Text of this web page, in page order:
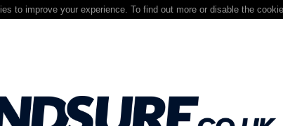
to improve your experience. To find out more or disable the